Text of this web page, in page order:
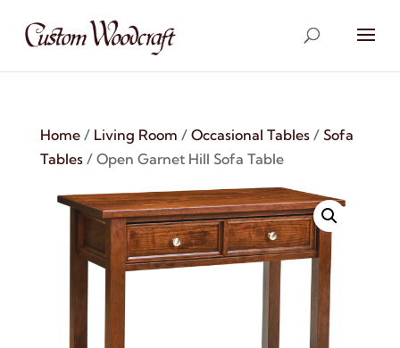
Home/ Living Room / Occasional Tables/ Sofa
Tables/ Open Garnet Hill Sofa Table